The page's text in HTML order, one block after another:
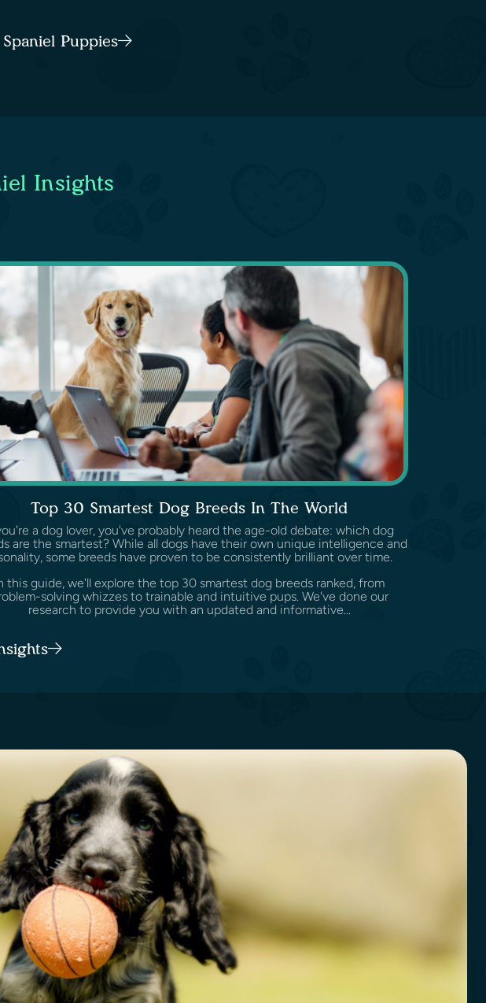
Puppies
Insights
Top 30 Smartest Dog Breeds In The World
a dog lover, you've probably heard the age-old debate: which dog
are the smartest? While all dogs have their own unique intelligence and
some breeds have proven to be consistently brilliant over time.
this guide, we'll explore the top 30 smartest dog breeds ranked, from
solving whizzes to trainable and intuitive pups. We've done our
research to provide you with an updated and informative...